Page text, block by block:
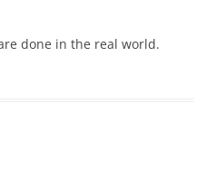
done in the real world.